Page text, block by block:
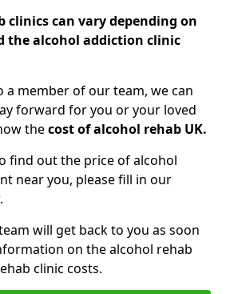
clinics can vary depending on
the alcohol addiction clinic
a member of our team, we can
forward for you or your loved
thecost of alcohol rehab UK.
find out the price of alcohol
near you, please fill in our
will get back to you as soon
on the alcohol rehab
clinic costs.